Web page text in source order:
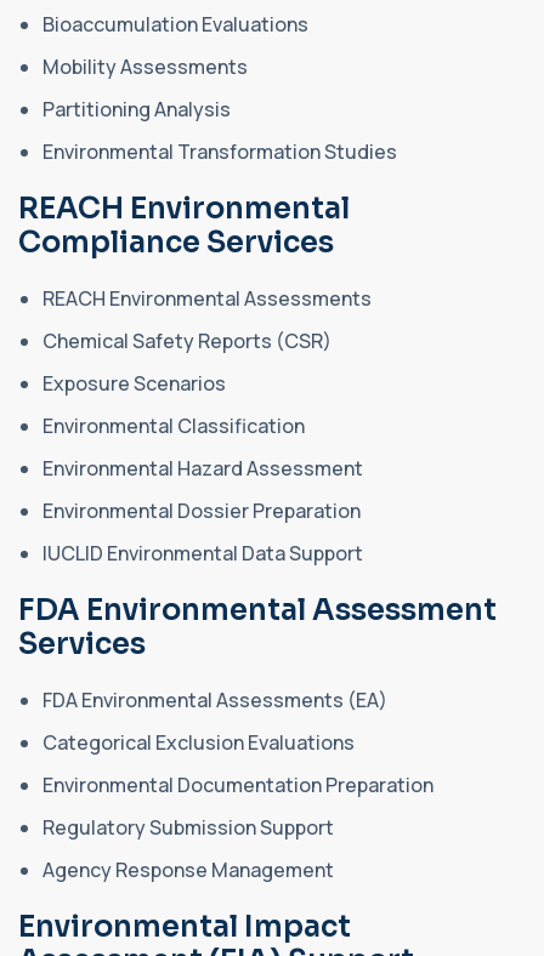
Bioaccumulation Evaluations
Mobility Assessments
Partitioning Analysis
Environmental Transformation Studies
REACH Environmental
Compliance Services
REACH Environmental Assessments
Chemical Safety Reports (CSR)
Exposure Scenarios
Environmental Classification
Environmental Hazard Assessment
Environmental Dossier Preparation
IUCLID Environmental Data Support
FDA Environmental Assessment
Services
FDA Environmental Assessments (EA)
Categorical Exclusion Evaluations
Environmental Documentation Preparation
Regulatory Submission Support
Agency Response Management
Environmental Impact